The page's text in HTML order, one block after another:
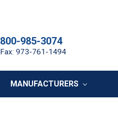
800-985-3074
Fax: 973-761-1494
MANUFACTURERS